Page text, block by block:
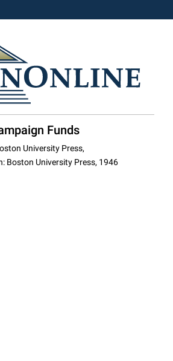
Funds
University Press,
Boston University Press, 1946